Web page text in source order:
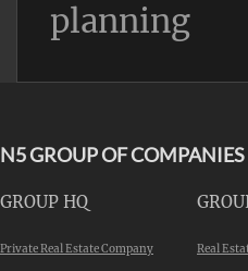
planning
N5 GROUP OF COMPANIES
GROUP HQ
Private Real Estate Company Real